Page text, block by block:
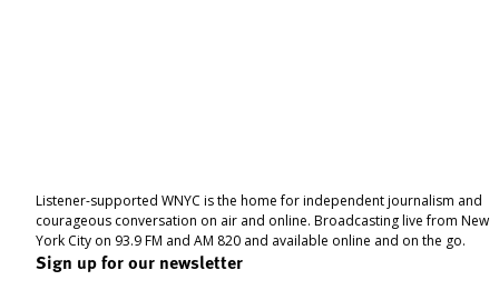
Listener-supported WNYC is the home for independent journalism and
courageous conversation on air and online. Broadcasting live from New
York City on 93.9 FM and AM 820 and available online and on the go.
Sign up for our newsletter